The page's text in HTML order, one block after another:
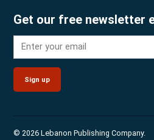
Get our free newsletter
Sign up
© 2026 Lebanon Publishing Company.